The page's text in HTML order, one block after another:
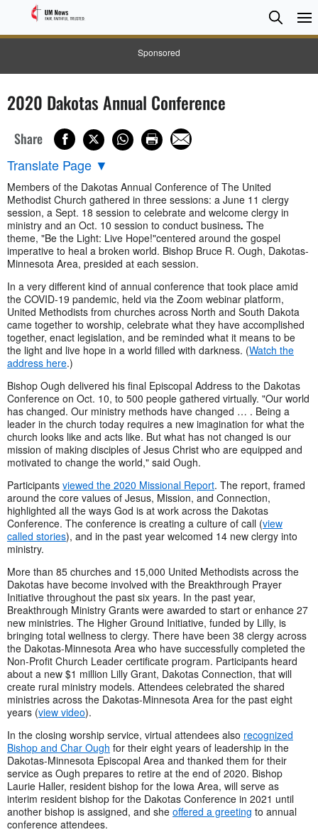
Sponsored
Search
Search
2020 Dakotas Annual Conference
Share
Translate Page ▼
Members of the Dakotas Annual Conference of The United
Methodist Church gathered in three sessions: a June 11 clergy
session, a Sept. 18 session to celebrate and welcome clergy in
ministry and an Oct. 10 session to conduct business. The
theme, "Be the Light: Live Hope!"centered around the gospel
imperative to heal a broken world. Bishop Bruce R. Ough, Dakotas-
Minnesota Area, presided at each session.
In a very different kind of annual conference that took place amid
the COVID-19 pandemic, held via the Zoom webinar platform,
United Methodists from churches across North and South Dakota
came together to worship, celebrate what they have accomplished
together, enact legislation, and be reminded what it means to be
the light and live hope in a world filled with darkness. (Watch the
address here.)
Bishop Ough delivered his final Episcopal Address to the Dakotas
Conference on Oct. 10, to 500 people gathered virtually. "Our world
has changed. Our ministry methods have changed … . Being a
leader in the church today requires a new imagination for what the
church looks like and acts like. But what has not changed is our
mission of making disciples of Jesus Christ who are equipped and
motivated to change the world," said Ough.
Participants viewed the 2020 Missional Report. The report, framed
around the core values of Jesus, Mission, and Connection,
highlighted all the ways God is at work across the Dakotas
Conference. The conference is creating a culture of call (view
called stories), and in the past year welcomed 14 new clergy into
ministry.
More than 85 churches and 15,000 United Methodists across the
Dakotas have become involved with the Breakthrough Prayer
Initiative throughout the past six years. In the past year,
Breakthrough Ministry Grants were awarded to start or enhance 27
new ministries. The Higher Ground Initiative, funded by Lilly, is
bringing total wellness to clergy. There have been 38 clergy across
the Dakotas-Minnesota Area who have successfully completed the
Non-Profit Church Leader certificate program. Participants heard
about a new $1 million Lilly Grant, Dakotas Connection, that will
create rural ministry models. Attendees celebrated the shared
ministries across the Dakotas-Minnesota Area for the past eight
years (view video).
In the closing worship service, virtual attendees also recognized
Bishop and Char Ough for their eight years of leadership in the
Dakotas-Minnesota Episcopal Area and thanked them for their
service as Ough prepares to retire at the end of 2020. Bishop
Laurie Haller, resident bishop for the Iowa Area, will serve as
interim resident bishop for the Dakotas Conference in 2021 until
another bishop is assigned, and she offered a greeting to annual
conference attendees.